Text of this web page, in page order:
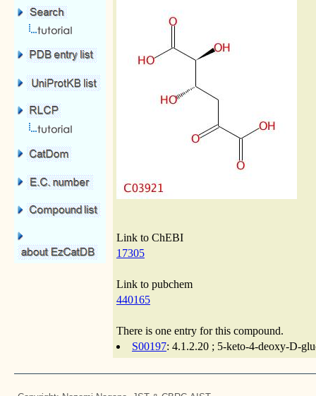
Link to ChEBI
17305
Link to pubchem
440165
There is one entry for this compound.
S00197: 4.1.2.20 ; 5-keto-4-deoxy-D-